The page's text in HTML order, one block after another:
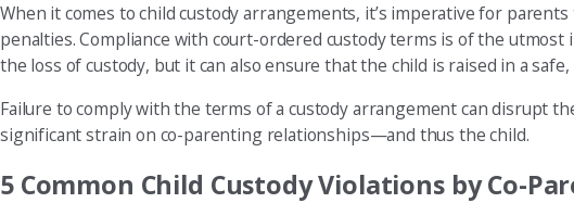
When it comes to child custody arrangements, it’s imperative for
penalties. Compliance with court-ordered custody terms is of the
the loss of custody, but it can also ensure that the child is raised in a
Failure to comply with the terms of a custody arrangement can disrupt
significant strain on co-parenting relationships—and thus the child.
5 Common Child Custody Violations by Co-